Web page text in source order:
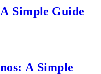
Simple Guide
A Simple